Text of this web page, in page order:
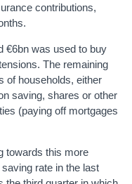
contributions,
€6bn was used to buy
The remaining
of households, either
saving, shares or other
(paying off mortgages
towards this more
rate in the last